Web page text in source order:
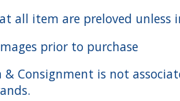
all item are preloved unless
prior to purchase
& Consignment is not